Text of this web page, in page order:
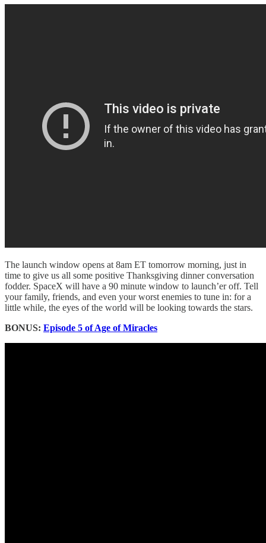
The launch window opens at 8am ET tomorrow morning, just in
time to give us all some positive Thanksgiving dinner conversation
fodder. SpaceX will have a 90 minute window to launch’er off. Tell
your family, friends, and even your worst enemies to tune in: for a
little while, the eyes of the world will be looking towards the stars.
BONUS: Episode 5 of Age of Miracles